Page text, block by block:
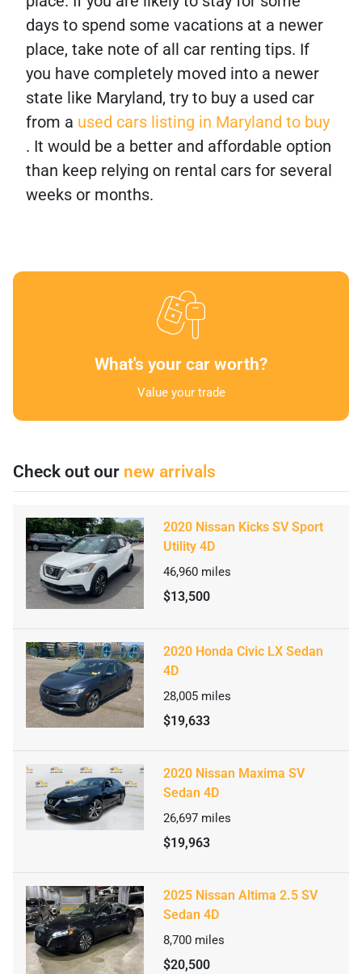
days to spend some vacations at a newer
place, take note of all car renting tips. If
you have completely moved into a newer
state like Maryland, try to buy a used car
from a used cars listing in Maryland to buy
. It would be a better and affordable option
than keep relying on rental cars for several
weeks or months.
What's your car worth?
Value your trade
Check out our new arrivals
2020 Nissan Kicks SV Sport
Utility 4D
46,960 miles
$13,500
2020 Honda Civic LX Sedan
4D
28,005 miles
$19,633
2020 Nissan Maxima SV
Sedan 4D
26,697 miles
$19,963
2025 Nissan Altima 2.5 SV
Sedan 4D
8,700 miles
$20,500